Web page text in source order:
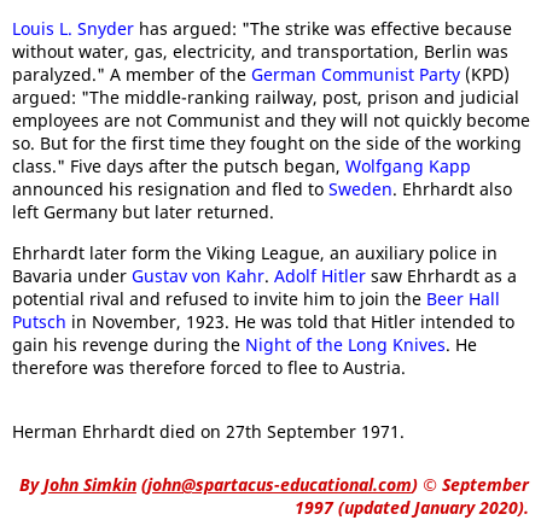
Louis L. Snyder has argued: "The strike was effective because
without water, gas, electricity, and transportation, Berlin was
paralyzed." A member of the German Communist Party (KPD)
argued: "The middle-ranking railway, post, prison and judicial
employees are not Communist and they will not quickly become
so. But for the first time they fought on the side of the working
class." Five days after the putsch began, Wolfgang Kapp
announced his resignation and fled to Sweden. Ehrhardt also
left Germany but later returned.
Ehrhardt later form the Viking League, an auxiliary police in
Bavaria under Gustav von Kahr. Adolf Hitler saw Ehrhardt as a
potential rival and refused to invite him to join the Beer Hall
Putsch in November, 1923. He was told that Hitler intended to
gain his revenge during the Night of the Long Knives. He
therefore was therefore forced to flee to Austria.
Herman Ehrhardt died on 27th September 1971.
ByJohn Simkin (john@spartacus-educational.com) © September
1997 (updated January 2020).